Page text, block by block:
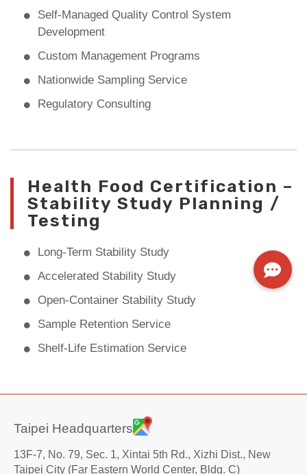
Self-Managed Quality Control System
Development
Custom Management Programs
Nationwide Sampling Service
Regulatory Consulting
Health Food Certification –
Stability Study Planning /
Testing
Long-Term Stability Study
Accelerated Stability Study
Open-Container Stability Study
Sample Retention Service
Shelf-Life Estimation Service
Taipei Headquarters
13F-7, No. 79, Sec. 1, Xintai 5th Rd., Xizhi Dist., New
Taipei City (Far Eastern World Center, Bldg. C)